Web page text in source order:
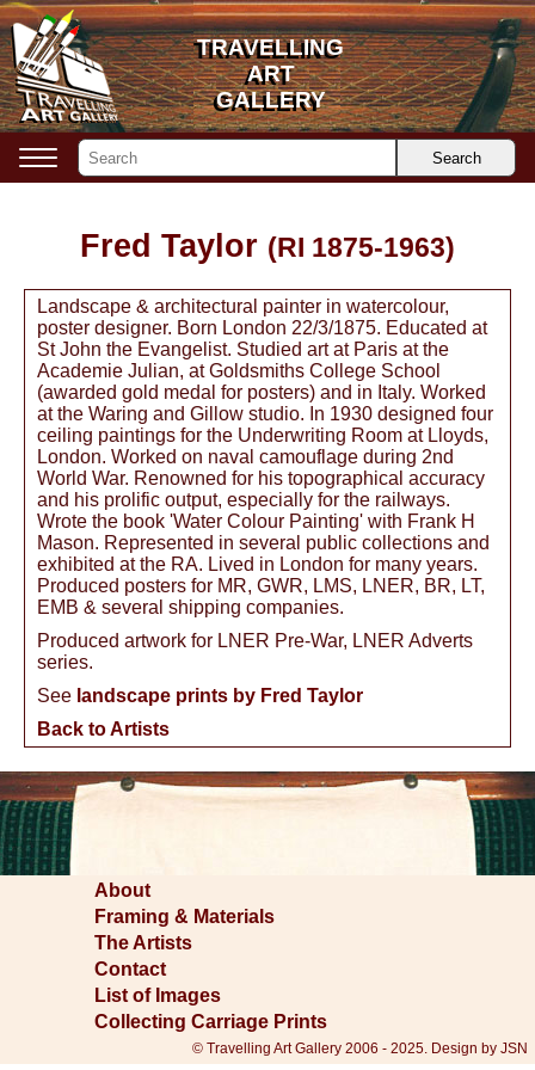
Fred Taylor (RI 1875-1963)
Landscape & architectural painter in watercolour,
poster designer. Born London 22/3/1875. Educated at
St John the Evangelist. Studied art at Paris at the
Academie Julian, at Goldsmiths College School
(awarded gold medal for posters) and in Italy. Worked
at the Waring and Gillow studio. In 1930 designed four
ceiling paintings for the Underwriting Room at Lloyds,
London. Worked on naval camouflage during 2nd
World War. Renowned for his topographical accuracy
and his prolific output, especially for the railways.
Wrote the book 'Water Colour Painting' with Frank H
Mason. Represented in several public collections and
exhibited at the RA. Lived in London for many years.
Produced posters for MR, GWR, LMS, LNER, BR, LT,
EMB & several shipping companies.
Produced artwork for LNER Pre-War, LNER Adverts
series.
See landscape prints by Fred Taylor
Back to Artists
About
Framing & Materials
The Artists
Contact
List of Images
Collecting Carriage Prints
© Travelling Art Gallery 2006 - 2025. Design by JSN
Search
TRAVELLING
ART
GALLERY
TRAVELLING
ART
GALLERY